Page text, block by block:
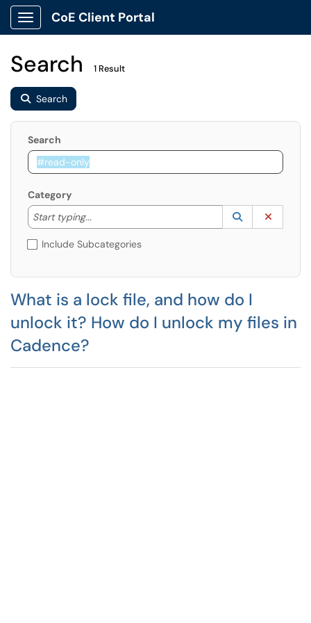
Show Applications Menu
CoE Client Portal
Search 1 Result
Search
Search
Category
Start typing...
Start typing to lookup. Use the UP and DOWN
Lookup
(opens in a
Include Subcategories
What is a lock file, and how do I
unlock it? How do I unlock my files in
Cadence?